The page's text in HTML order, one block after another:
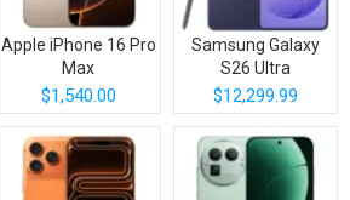
Apple iPhone 16 Pro
Max
$1,540.00
Samsung Galaxy
S26 Ultra
$12,299.99